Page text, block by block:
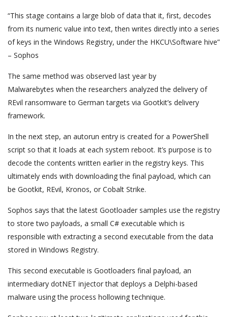
“This stage contains a large blob of data that it, first, decodes
from its numeric value into text, then writes directly into a series
of keys in the Windows Registry, under the HKCU\Software hive”
– Sophos
The same method was observed last year by
Malwarebytes when the researchers analyzed the delivery of
REvil ransomware to German targets via Gootkit’s delivery
framework.
In the next step, an autorun entry is created for a PowerShell
script so that it loads at each system reboot. It’s purpose is to
decode the contents written earlier in the registry keys. This
ultimately ends with downloading the final payload, which can
be Gootkit, REvil, Kronos, or Cobalt Strike.
Sophos says that the latest Gootloader samples use the registry
to store two payloads, a small C# executable which is
responsible with extracting a second executable from the data
stored in Windows Registry.
This second executable is Gootloaders final payload, an
intermediary dotNET injector that deploys a Delphi-based
malware using the process hollowing technique.